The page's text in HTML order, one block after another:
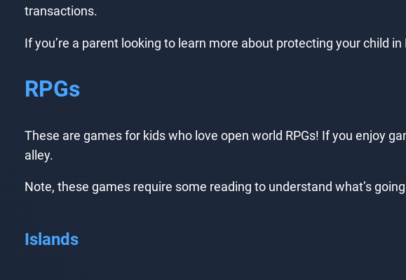
transactions.
If you’re a parent looking to learn more about protecting your child
RPGs
These are games for kids who love open world RPGs! If you enjoy
alley.
Note, these games require some reading to understand what’s
Islands